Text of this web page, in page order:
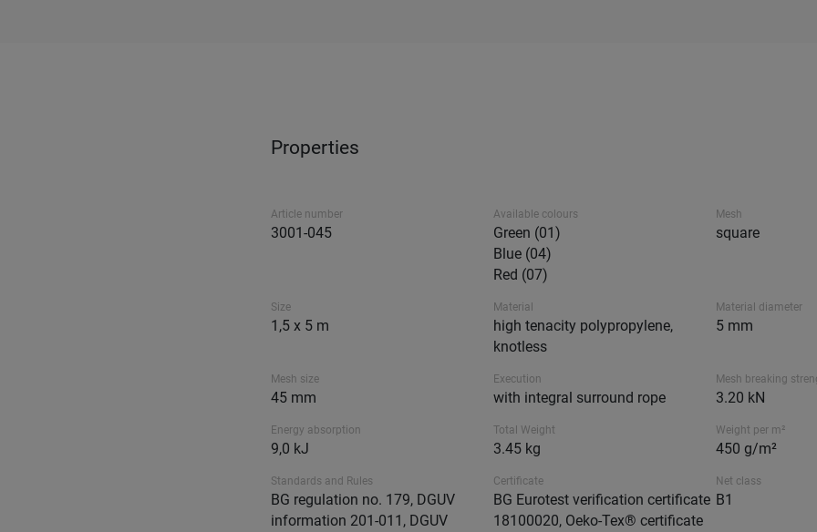
Properties
Article number
3001-045
Available colours
Green (01)
Blue (04)
Red (07)
Mesh
square
Size
1,5 x 5 m
Material
high tenacity polypropylene,
knotless
Material diameter
5 mm
Mesh size
45 mm
Execution
with integral surround rope
Mesh breaking
3.20 kN
Energy absorption
9,0 kJ
Total Weight
3.45 kg
Weight per m²
450 g/m²
Standards and Rules
BG regulation no. 179, DGUV
information 201-011, DGUV
Certificate
BG Eurotest verification certificate
18100020, Oeko-Tex® certificate
Net class
B1